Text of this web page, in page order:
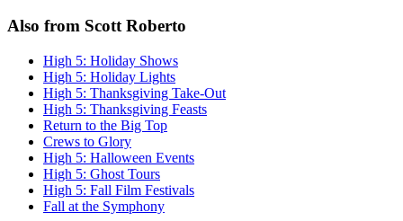
Also from Scott Roberto
High 5: Holiday Shows
High 5: Holiday Lights
High 5: Thanksgiving Take-Out
High 5: Thanksgiving Feasts
Return to the Big Top
Crews to Glory
High 5: Halloween Events
High 5: Ghost Tours
High 5: Fall Film Festivals
Fall at the Symphony